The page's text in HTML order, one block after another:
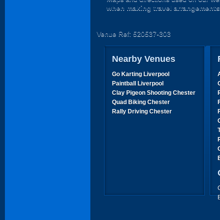
when making travel arrangements
Venue Ref: 520537-303
Nearby Venues
Go Karting Liverpool
Paintball Liverpool
Clay Pigeon Shooting Chester
Quad Biking Chester
Rally Driving Chester